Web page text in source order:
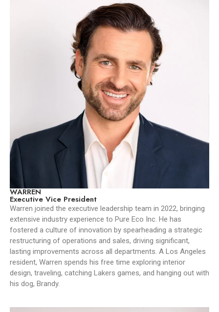
WARREN
Executive Vice President
Warren joined the executive leadership team in 2022, bringing
extensive industry experience to Pure Eco Inc. He has
fostered a culture of innovation by spearheading a strategic
restructuring of operations and sales, driving significant,
lasting improvements across all departments. A Los Angeles
resident, Warren spends his free time exploring interior
design, traveling, catching Lakers games, and hanging out with
his dog, Brandy.